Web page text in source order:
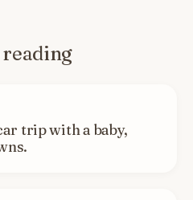
reading
trip with a baby,